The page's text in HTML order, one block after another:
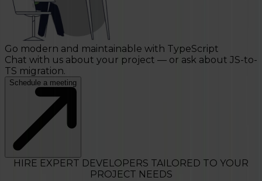
Go modern and maintainable with TypeScript
Chat with us about your project — or ask about JS-to-
TS migration.
Schedule a meeting
HIRE EXPERT DEVELOPERS TAILORED TO YOUR
PROJECT NEEDS